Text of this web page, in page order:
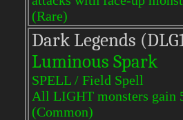
(Rare)
Dark Legends
Luminous Spark
SPELL / Field Spell
All LIGHT monsters gain
(Common)